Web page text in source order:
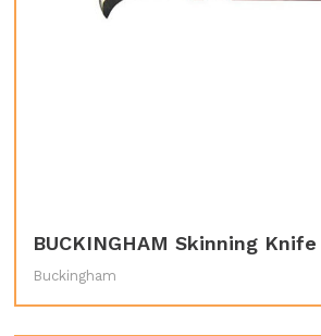
BUCKINGHAM Skinning Knife
Buckingham